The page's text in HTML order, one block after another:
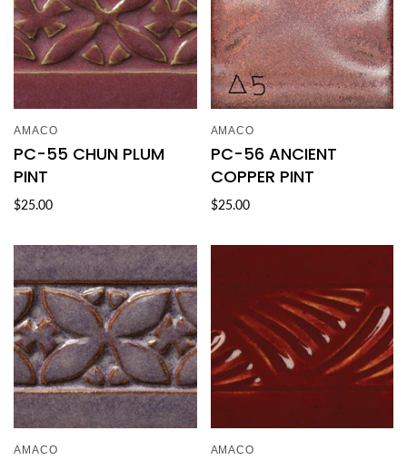
AMACO
PC-55 CHUN PLUM
PINT
$25.00
AMACO
PC-56 ANCIENT
COPPER PINT
$25.00
AMACO AMACO